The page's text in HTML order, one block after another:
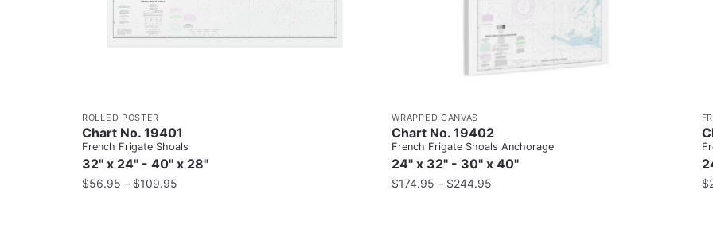
ROLLED POSTER
Chart No. 19401
French Frigate Shoals
32" x 24" - 40" x 28"
$56.95 – $109.95
WRAPPED CANVAS
Chart No. 19402
French Frigate Shoals Anchorage
24" x 32" - 30" x 40"
$174.95 – $244.95 $